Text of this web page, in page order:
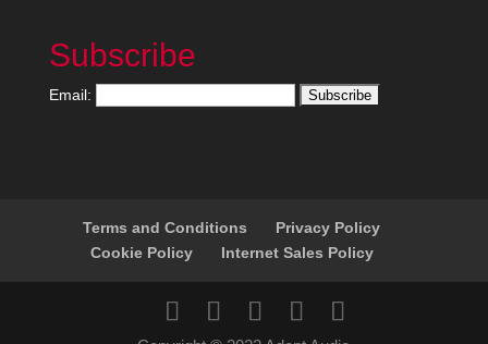
Subscribe
Email:
Terms and Conditions
Privacy Policy
Cookie Policy
Internet Sales Policy